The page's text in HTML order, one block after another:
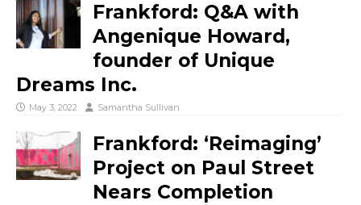
Frankford: Q&A with
Angenique Howard,
founder of Unique
Dreams Inc.
May 3, 2022 Samantha Sullivan
Frankford: ‘Reimaging’
Project on Paul Street
Nears Completion